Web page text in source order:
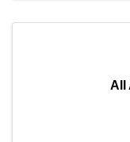
All